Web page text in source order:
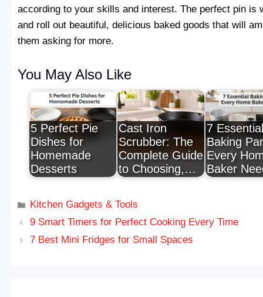
according to your skills and interest. The perfect pin is
and roll out beautiful, delicious baked goods that will
them asking for more.
You May Also Like
5 Perfect Pie
Dishes for
Homemade
Desserts
Cast Iron
Scrubber: The
Complete Guide
to Choosing,…
7 Essential
Baking
Every
Baker
Kitchen Gadgets & Tools
9 Smart Timers for Perfect Cooking Every Time
7 Best Mini Fridges for Small Spaces